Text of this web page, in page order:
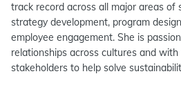
track record across all major areas of
strategy development, program
employee engagement. She is
relationships across cultures and
stakeholders to help solve